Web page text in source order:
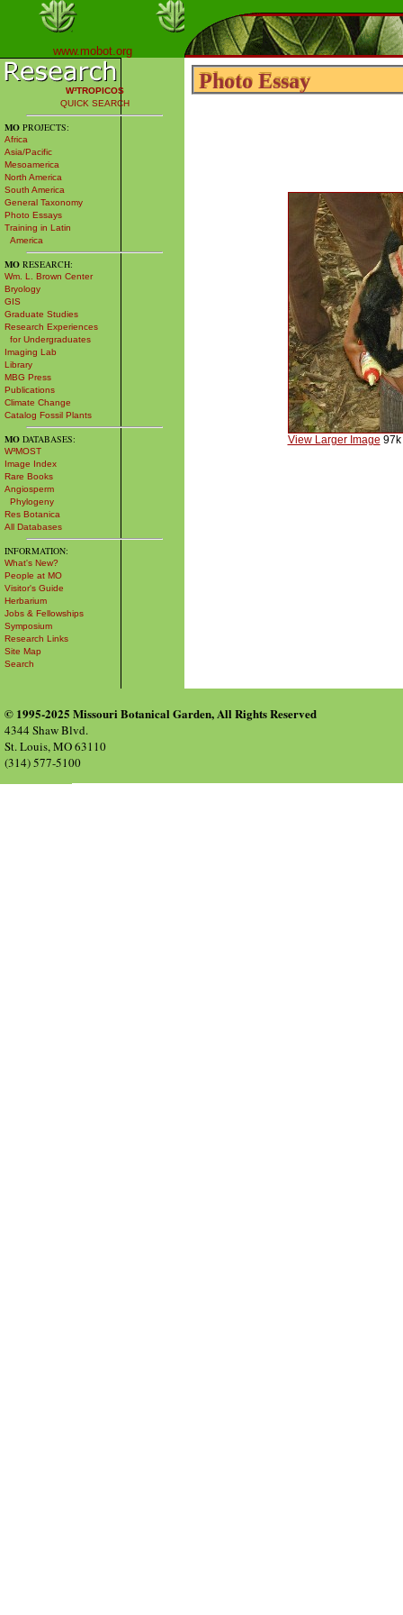
www.mobot.org
W³TROPICOS
QUICK SEARCH
MO PROJECTS:
Africa
Asia/Pacific
Mesoamerica
North America
South America
General Taxonomy
Photo Essays
Training in Latin
America
MO RESEARCH:
Wm. L. Brown Center
Bryology
GIS
Graduate Studies
Research Experiences
for Undergraduates
Imaging Lab
Library
MBG Press
Publications
Climate Change
Catalog Fossil Plants
MO DATABASES:
W³MOST
Image Index
Rare Books
Angiosperm
Phylogeny
Res Botanica
All Databases
INFORMATION:
What's New?
People at MO
Visitor's Guide
Herbarium
Jobs & Fellowships
Symposium
Research Links
Site Map
Search
Photo Essay
Photo Essay
View Larger Image 97k
© 1995-2025 Missouri Botanical Garden, All Rights Reserved
4344 Shaw Blvd.
St. Louis, MO 63110
(314) 577-5100